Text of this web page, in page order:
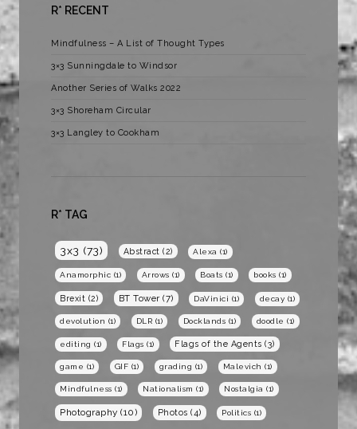
R* RECENT
Mindfulness – A List of Thought Types
3×3 Sunningdale to Windsor
Another Series of Walks 2022
3×3 Shoreham Circular
3×3 Langley to Cookham
R* TAG
3x3 (73) Abstract (2) Alexa (1)
Anamorphic (1) Arrows (1) Boats (1) books (1)
Brexit (2) BT Tower (7) DaVinici (1) decay (1)
devolution (1) DLR (1) Docklands (1) doodle (1)
editing (1) Flags (1) Flags of the Agents (3)
game (1) GIF (1) grading (1) Malevich (1)
Mindfulness (1) Nationalism (1) Nostalgia (1)
Photography (10) Photos (4) Politics (1)